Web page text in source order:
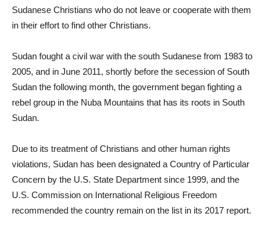
Sudanese Christians who do not leave or cooperate with them
in their effort to find other Christians.
Sudan fought a civil war with the south Sudanese from 1983 to
2005, and in June 2011, shortly before the secession of South
Sudan the following month, the government began fighting a
rebel group in the Nuba Mountains that has its roots in South
Sudan.
Due to its treatment of Christians and other human rights
violations, Sudan has been designated a Country of Particular
Concern by the U.S. State Department since 1999, and the
U.S. Commission on International Religious Freedom
recommended the country remain on the list in its 2017 report.